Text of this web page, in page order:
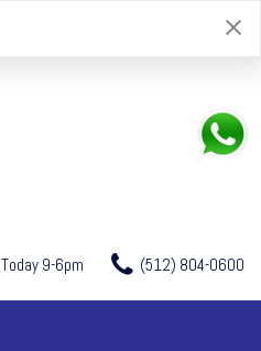
Today 9-6pm (512) 804-0600